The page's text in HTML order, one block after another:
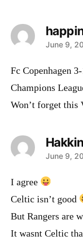
says:
June 9,
Fc Copenhagen
Champions
Won’t forget
says:
June 9,
I agree
Celtic isn’t good
But Rangers are
It wasnt Celtic